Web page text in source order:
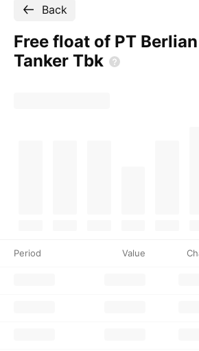
Back
Free float of PT
Tanker Tbk
Period Value